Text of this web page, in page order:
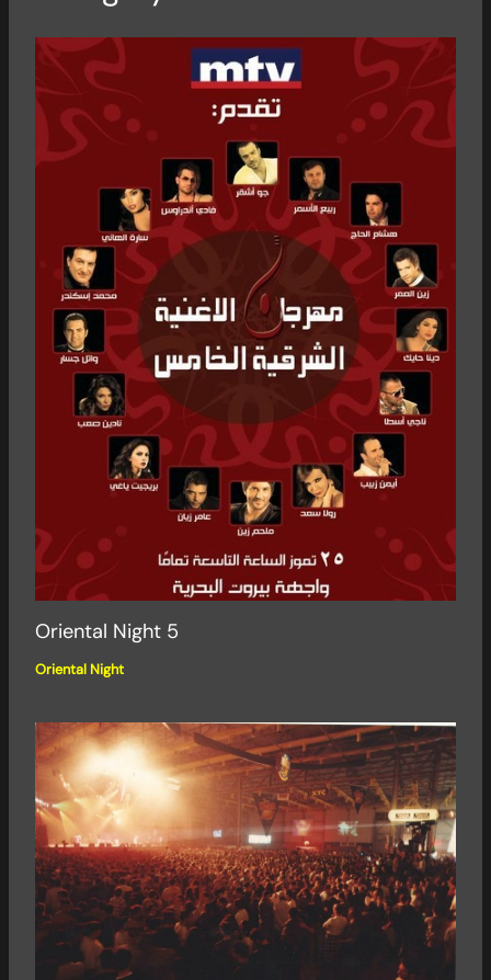
Oriental Night 5
Oriental Night